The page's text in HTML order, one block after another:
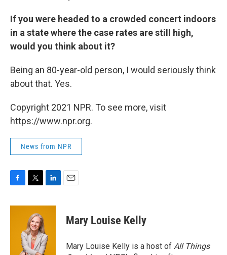
If you were headed to a crowded concert indoors
in a state where the case rates are still high,
would you think about it?
Being an 80-year-old person, I would seriously think
about that. Yes.
Copyright 2021 NPR. To see more, visit
https://www.npr.org.
News from NPR
c
i
t
t
e
r
n
d
I
Mary Louise Kelly
Mary Louise Kelly is a host of All Things